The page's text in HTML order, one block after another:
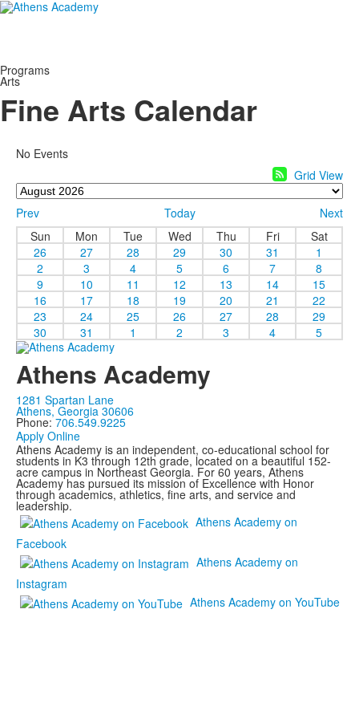
Programs
Arts
Fine Arts Calendar
No Events
Grid View
Prev Today
Next
Sun
Mon Tue Wed Thu Fri
Sat
26
27 28 29 30 31
1
2
3 4 5 6 7
8
9
10 11 12 13 14
15
16
17 18 19 20 21
22
23
24 25 26 27 28
29
30
31 1 2 3 4 5
Athens Academy
1281 Spartan Lane
Athens, Georgia 30606
Phone:706.549.9225
Apply Online
Athens Academy is an independent, co-educational school for
students in K3 through 12th grade, located on a beautiful 152-
acre campus in Northeast Georgia. For 60 years, Athens
Academy has pursued its mission of Excellence with Honor
through academics, athletics, fine arts, and service and
leadership.
Athens Academy on
Facebook
Athens Academy on
Instagram
Athens Academy on YouTube